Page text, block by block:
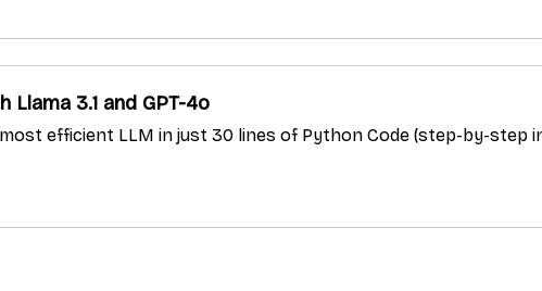
3.1 and GPT-4o
efficient LLM in just 30 lines of Python Code (step-by-step